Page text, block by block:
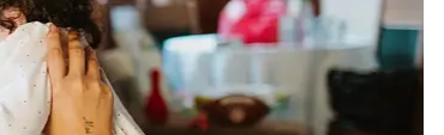
customer service is 5⭐️+. I
recommend them highly
Connor J